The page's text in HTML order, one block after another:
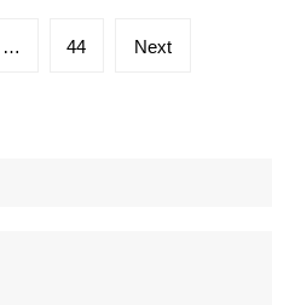
… 44 Next